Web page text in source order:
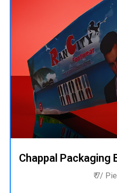
Chappal Packaging
₹ 7/